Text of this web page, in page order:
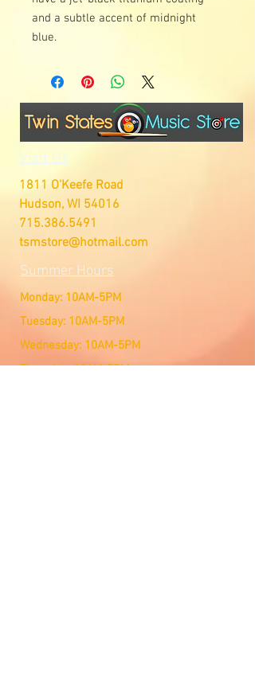
and a subtle accent of midnight
blue.
Visit Us
1811 O'Keefe Road
Hudson, WI 54016
715.386.5491
tsmstore@hotmail.com
Summer Hours
Monday: 10AM-5PM
Tuesday: 10AM-5PM
Wednesday: 10AM-5PM
Thursday: 10AM-5PM